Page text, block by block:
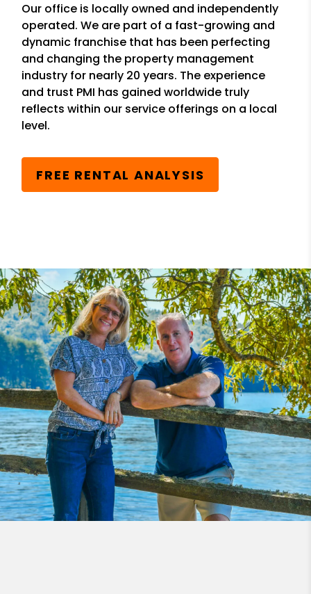
Our office is locally owned and independently
operated. We are part of a fast-growing and
dynamic franchise that has been perfecting
and changing the property management
industry for nearly 20 years. The experience
and trust PMI has gained worldwide truly
reflects within our service offerings on a local
level.
FREE RENTAL ANALYSIS